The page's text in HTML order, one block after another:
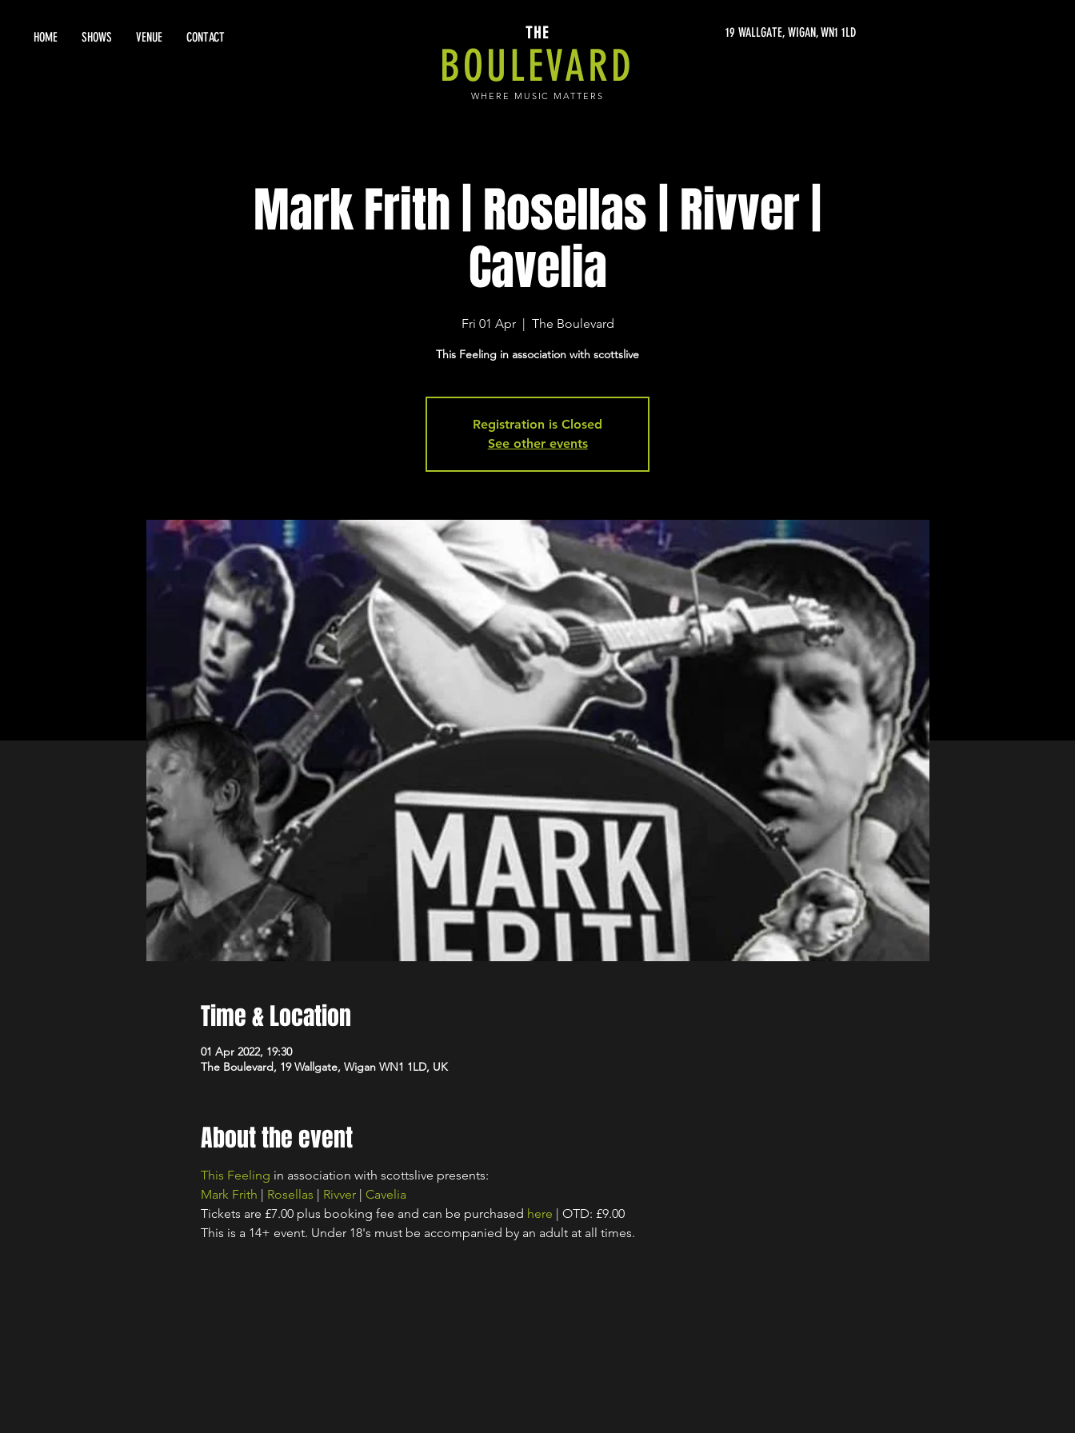
HOME SHOWS VENUE CONTACT 19 WALLGATE, WIGAN, WN1 1LD
THE
WHERE MUSIC MATTERS
BOULEVARD
Mark Frith | Rosellas | Rivver |
Cavelia
Fri 01 Apr
  |
The Boulevard
This Feeling in association with scottslive
Registration is Closed
See other events
Time & Location
01 Apr 2022, 19:30
The Boulevard, 19 Wallgate, Wigan WN1 1LD, UK
About the event
This Feeling in association with scottslive presents:
Mark Frith | Rosellas | Rivver | Cavelia
Tickets are £7.00 plus booking fee and can be purchased here | OTD: £9.00
This is a 14+ event. Under 18's must be accompanied by an adult at all times.